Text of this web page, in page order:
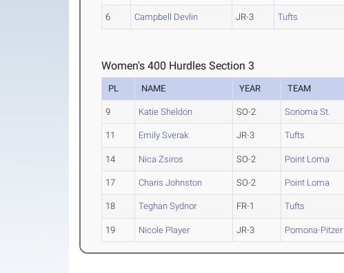
6 Campbell Devlin JR-3 Tufts
Women's 400 Hurdles Section 3
PL NAME YEAR TEAM
9 Katie Sheldon SO-2 Sonoma St.
11 Emily Sverak JR-3 Tufts
14 Nica Zsiros SO-2 Point Loma
17 Charis Johnston SO-2 Point Loma
18 Teghan Sydnor FR-1 Tufts
19 Nicole Player JR-3 Pomona-Pitzer